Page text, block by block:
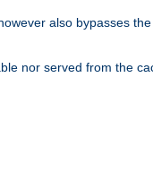
also bypasses
nor served from the